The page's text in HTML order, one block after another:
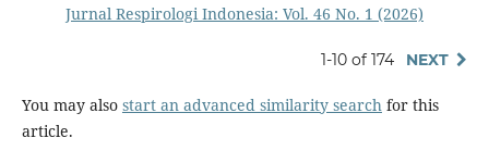
Jurnal Respirologi Indonesia: Vol. 46 No. 1 (2026)
1-10 of 174 NEXT
You may also start an advanced similarity searchfor this
article.